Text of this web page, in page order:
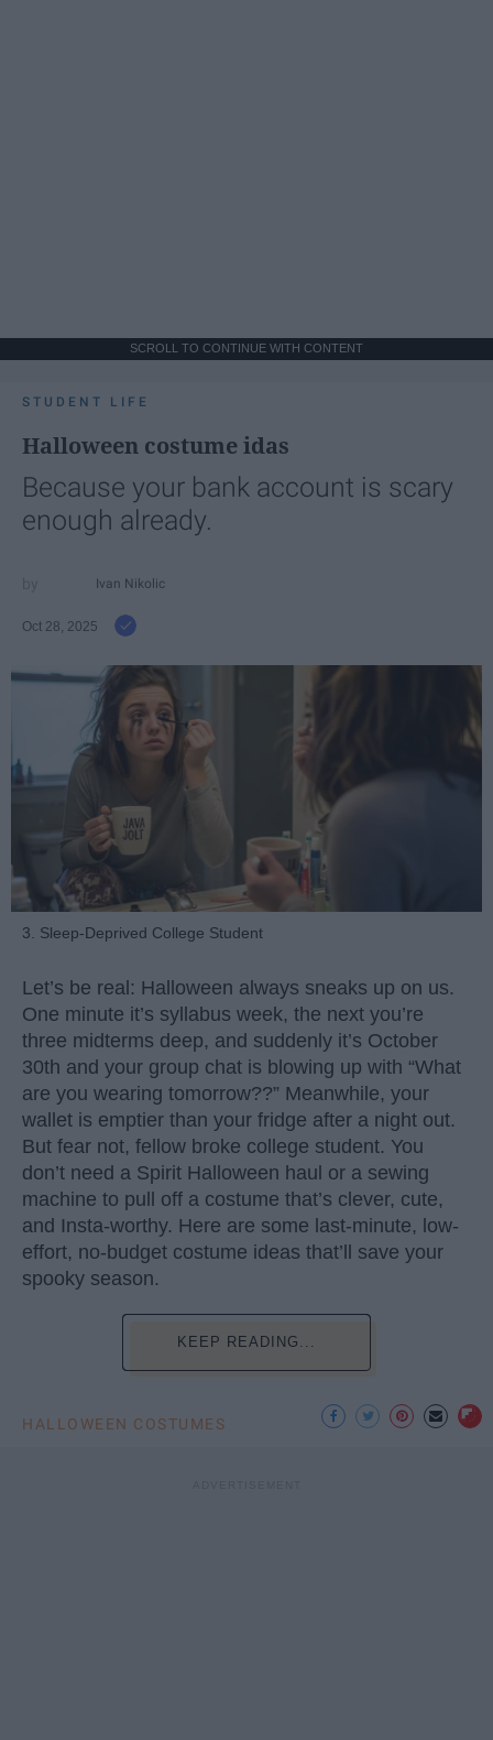
SCROLL TO CONTINUE WITH CONTENT
STUDENT LIFE
Halloween costume idas
Because your bank account is scary
enough already.
Ivan Nikolic
Oct 28, 2025
3. Sleep-Deprived College Student
Let’s be real: Halloween always sneaks up on us.
One minute it’s syllabus week, the next you’re
three midterms deep, and suddenly it’s October
30th and your group chat is blowing up with “What
are you wearing tomorrow??” Meanwhile, your
wallet is emptier than your fridge after a night out.
But fear not, fellow broke college student. You
don’t need a Spirit Halloween haul or a sewing
machine to pull off a costume that’s clever, cute,
and Insta-worthy. Here are some last-minute, low-
effort, no-budget costume ideas that’ll save your
spooky season.
KEEP READING...
HALLOWEEN COSTUMES